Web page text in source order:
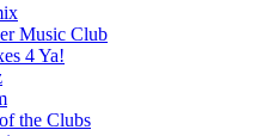
Music Club
4 Ya!
the Clubs